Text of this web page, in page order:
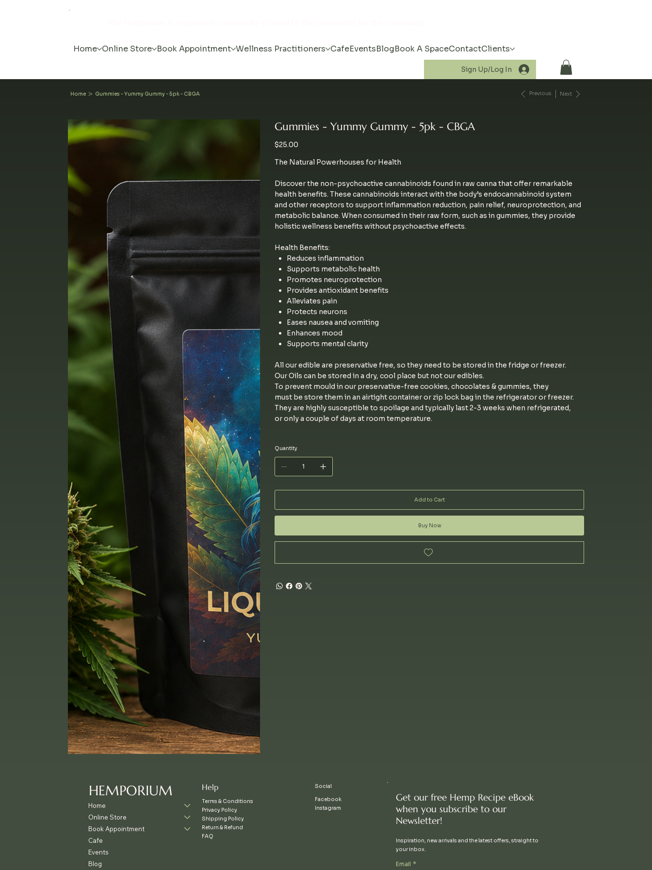
Home Online Store Book Appointment Wellness Practitioners CafeEventsBlogBook A SpaceContactClients
Sign Up/Log In
Home > Gummies - Yummy Gummy - 5pk - CBGA Previous Next
Gummies - Yummy Gummy - 5pk - CBGA
Price
$25.00
The Natural Powerhouses for Health
Discover the non-psychoactive cannabinoids found in raw canna that offer remarkable
health benefits. These cannabinoids interact with the body’s endocannabinoid system
and other receptors to support inflammation reduction, pain relief, neuroprotection, and
metabolic balance. When consumed in their raw form, such as in gummies, they provide
holistic wellness benefits without psychoactive effects.
Health Benefits:
Reduces inflammation
Supports metabolic health
Promotes neuroprotection
Provides antioxidant benefits
Alleviates pain
Protects neurons
Eases nausea and vomiting
Enhances mood
Supports mental clarity
All our edible are preservative free, so they need to be stored in the fridge or freezer.
Our Oils can be stored in a dry, cool place but not our edibles.
To prevent mould in our preservative-free cookies, chocolates & gummies, they
must be store them in an airtight container or zip lock bag in the refrigerator or freezer.
They are highly susceptible to spoilage and typically last 2-3 weeks when refrigerated,
or only a couple of days at room temperature.
Quantity
Add to Cart
Buy Now
HEMPORIUM
Home
Online Store
Book Appointment
Cafe
Events
Blog
Help
Terms & Conditions
Privacy Policy
Shipping Policy
Return & Refund
FAQ
Social
Facebook
Instagram
Get our free Hemp Recipe eBook
when you subscribe to our
Newsletter!
Inspiration, new arrivals and the latest offers, straight to
your inbox.
Email *